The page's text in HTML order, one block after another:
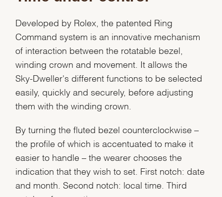
Developed by Rolex, the patented Ring
Command system is an innovative mechanism
of interaction between the rotatable bezel,
winding crown and movement. It allows the
Sky-Dweller's different functions to be selected
easily, quickly and securely, before adjusting
them with the winding crown.
By turning the fluted bezel counterclockwise –
the profile of which is accentuated to make it
easier to handle – the wearer chooses the
indication that they wish to set. First notch: date
and month. Second notch: local time. Third